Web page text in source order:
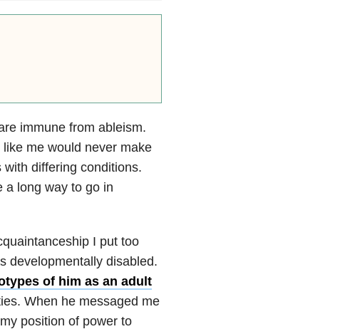
immune from ableism.
me would never make
differing conditions.
a long way to go in
I put too
developmentally disabled.
of him as an adult
When he messaged me
position of power to